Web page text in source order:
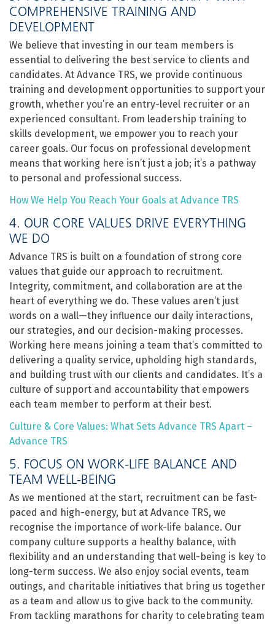
COMPREHENSIVE TRAINING AND
DEVELOPMENT
We believe that investing in our team members is
essential to delivering the best service to clients and
candidates. At Advance TRS, we provide continuous
training and development opportunities to support your
growth, whether you’re an entry-level recruiter or an
experienced consultant. From leadership training to
skills development, we empower you to reach your
career goals. Our focus on professional development
means that working here isn’t just a job; it’s a pathway
to personal and professional success.
How We Help You Reach Your Goals at Advance TRS
4. OUR CORE VALUES DRIVE EVERYTHING
WE DO
Advance TRS is built on a foundation of strong core
values that guide our approach to recruitment.
Integrity, commitment, and collaboration are at the
heart of everything we do. These values aren’t just
words on a wall—they influence our daily interactions,
our strategies, and our decision-making processes.
Working here means joining a team that’s committed to
delivering a quality service, upholding high standards,
and building trust with our clients and candidates. It’s a
culture of support and accountability that empowers
each team member to perform at their best.
Culture & Core Values: What Sets Advance TRS Apart –
Advance TRS
5. FOCUS ON WORK-LIFE BALANCE AND
TEAM WELL-BEING
As we mentioned at the start, recruitment can be fast-
paced and high-energy, but at Advance TRS, we
recognise the importance of work-life balance. Our
company culture supports a healthy balance, with
flexibility and an understanding that well-being is key to
long-term success. We also enjoy social events, team
outings, and charitable initiatives that bring us together
as a team and allow us to give back to the community.
From tackling marathons for charity to celebrating team